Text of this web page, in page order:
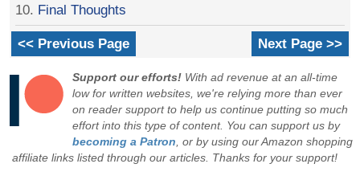
10. Final Thoughts
<< Previous Page Next Page >>
Support our efforts! With ad revenue at an all-time
low for written websites, we're relying more than ever
on reader support to help us continue putting so much
effort into this type of content. You can support us by
becoming a Patron , or by using our Amazon shopping
affiliate links listed through our articles. Thanks for your support!